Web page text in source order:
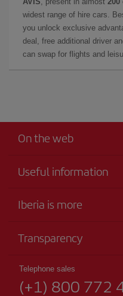
widest range of hire cars.
you unlock exclusive
deal, free additional driver
can swap for flights and
On the web
Useful information
Accessibility
Sustainability
Site map
Iberia is more
Iberia Group
Shareholders and investors
Our partnerships
Transparency
Telephone sales
(+1) 800 772